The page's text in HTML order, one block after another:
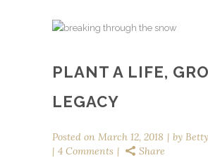
PLANT A LIFE,
LEGACY
Posted on March 12, 2018 by
4 Comments
Share